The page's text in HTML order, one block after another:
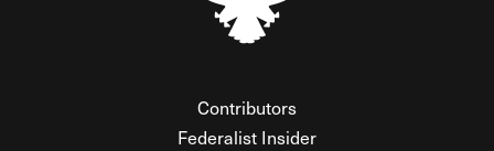
Contributors
Federalist Insider